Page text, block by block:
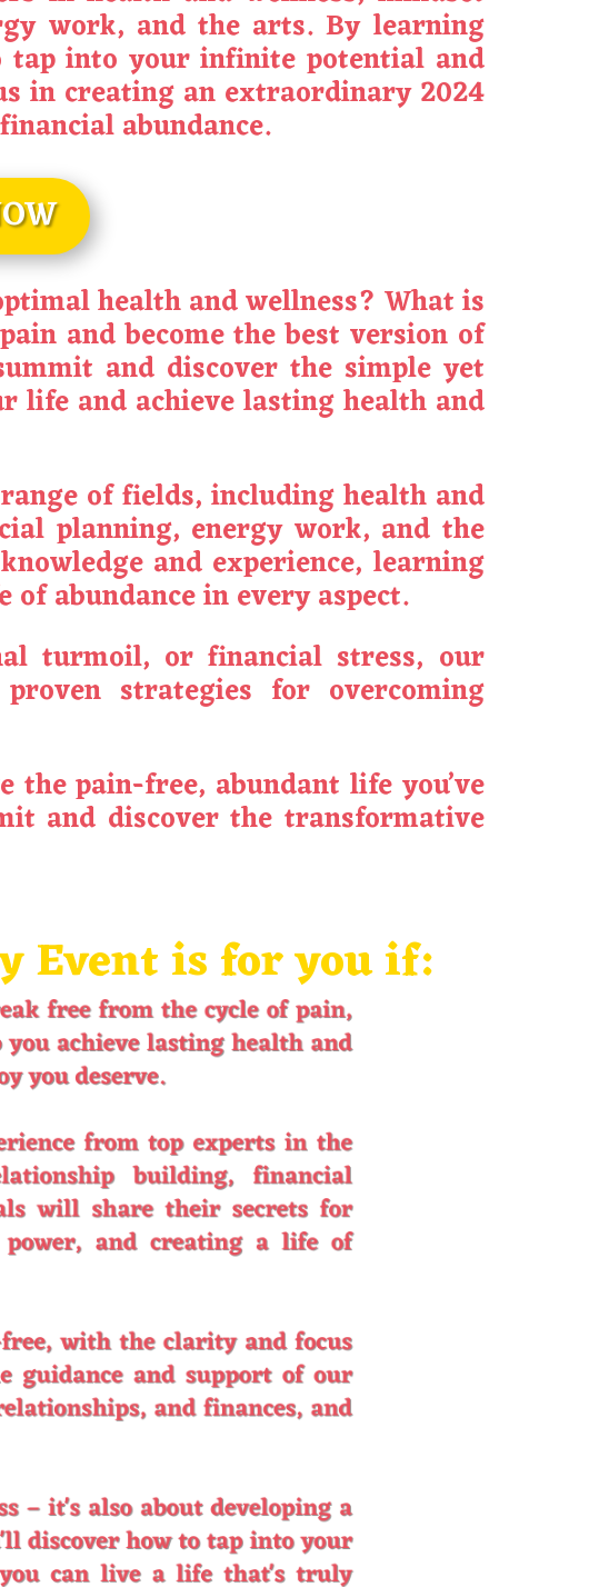
work, and the arts. By learning
tap into your infinite potential and
in creating an extraordinary 2024
abundance.
health and wellness? What is
and become the best version of
and discover the simple yet
and achieve lasting health and
of fields, including health and
planning, energy work, and the
and experience, learning
abundance in every aspect.
turmoil, or financial stress, our
strategies for overcoming
pain-free, abundant life you’ve
and discover the transformative
Event is for you if: